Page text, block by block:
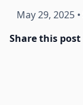
May 29, 2025 •
Share this post